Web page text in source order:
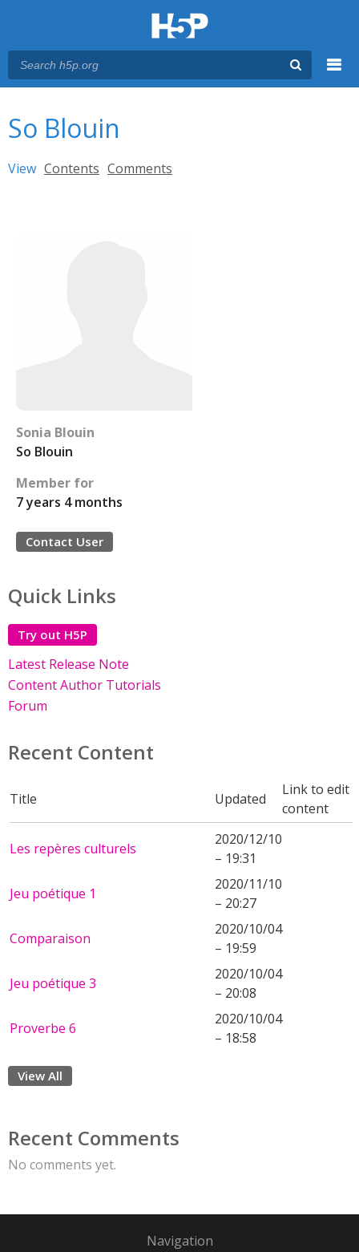
So Blouin
Primary tabs
View (active tab)
Contents Comments
Sonia Blouin
So Blouin
Member for
7 years 4 months
Contact User
Quick Links
Try out H5P
Latest Release Note
Content Author Tutorials
Forum
Recent Content
Title Updated
Link to edit
content
Les repères culturels
2020/12/10
– 19:31
Jeu poétique 1
2020/11/10
– 20:27
Comparaison
2020/10/04
– 19:59
Jeu poétique 3
2020/10/04
– 20:08
Proverbe 6
2020/10/04
– 18:58
View All
Recent Comments
No comments yet.
Navigation